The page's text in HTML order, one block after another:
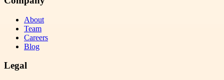
About
Team
Careers
Blog
Legal